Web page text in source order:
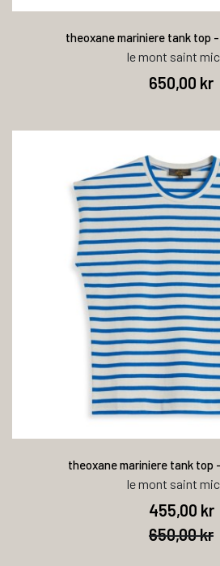
theoxane mariniere tank top
le mont saint
650,00 kr
theoxane mariniere tank
le mont saint
455,00 kr
650,00 kr